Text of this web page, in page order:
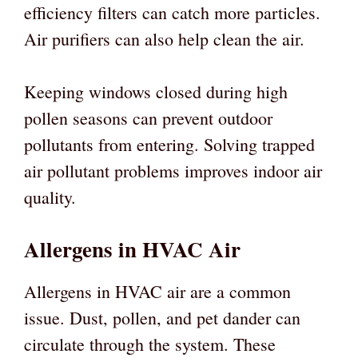
efficiency filters can catch more particles.
Air purifiers can also help clean the air.
Keeping windows closed during high
pollen seasons can prevent outdoor
pollutants from entering. Solving trapped
air pollutant problems improves indoor air
quality.
Allergens in HVAC Air
Allergens in HVAC air are a common
issue. Dust, pollen, and pet dander can
circulate through the system. These